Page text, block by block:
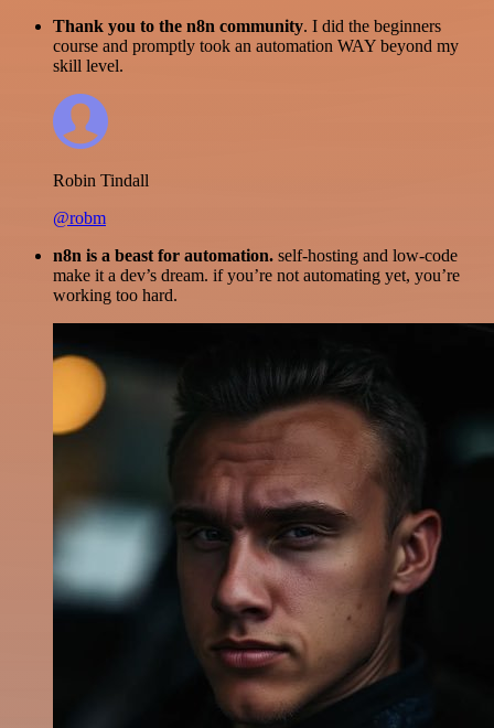
Thank you to the n8n community. I did the beginners
course and promptly took an automation WAY beyond my
skill level.
Robin Tindall
@robm
n8n is a beast for automation. self-hosting and low-code
make it a dev’s dream. if you’re not automating yet, you’re
working too hard.